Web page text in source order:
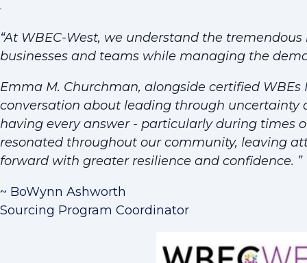
“At WBEC-West, we understand the
businesses and teams while managing the
Emma M. Churchman, alongside certified
conversation about leading through
having every answer - particularly during times
resonated throughout our community, leaving
forward with greater resilience and confidence. ”
~ BoWynn Ashworth
Sourcing Program Coordinator